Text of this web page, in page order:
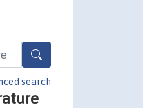
search